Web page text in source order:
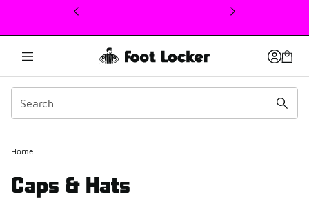
This link will open in a new window
Home
Caps & Hats